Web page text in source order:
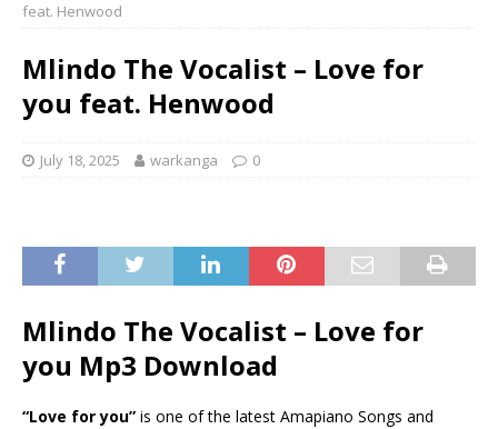
feat. Henwood
Mlindo The Vocalist – Love for
you feat. Henwood
July 18, 2025 warkanga 0
Mlindo The Vocalist – Love for
you Mp3 Download
“Love for you” is one of the latest Amapiano Songs and